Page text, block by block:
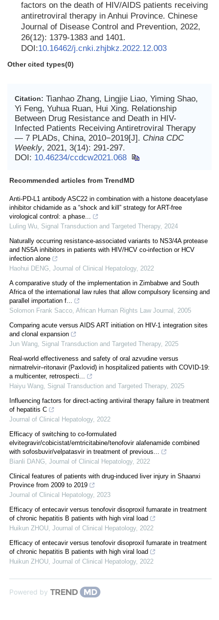
factors on the death of HIV/AIDS patients receiving
antiretroviral therapy in Anhui Province. Chinese
Journal of Disease Control and Prevention, 2022,
26(12): 1379-1383 and 1401.
DOI:10.16462/j.cnki.zhjbkz.2022.12.003
Other cited types(0)
Citation: Tianhao Zhang, Lingjie Liao, Yiming Shao,
Yi Feng, Yuhua Ruan, Hui Xing. Relationship
Between Drug Resistance and Death in HIV-
Infected Patients Receiving Antiretroviral Therapy
— 7 PLADs, China, 2010−2019[J]. China CDC
Weekly, 2021, 3(14): 291-297.
DOI: 10.46234/ccdcw2021.068
Recommended articles from TrendMD
Anti-PD-L1 antibody ASC22 in combination with a histone deacetylase
inhibitor chidamide as a “shock and kill” strategy for ART-free
virological control: a phase...
Luling Wu, Signal Transduction and Targeted Therapy, 2024
Naturally occurring resistance-associated variants to NS3/4A protease
and NS5A inhibitors in patients with HIV/HCV co-infection or HCV
infection alone
Haohui DENG, Journal of Clinical Hepatology, 2022
A comparative study of the implementation in Zimbabwe and South
Africa of the international law rules that allow compulsory licensing and
parallel importation f...
Solomon Frank Sacco, African Human Rights Law Journal , 2005
Comparing acute versus AIDS ART initiation on HIV-1 integration sites
and clonal expansion
Jun Wang, Signal Transduction and Targeted Therapy, 2025
Real‐world effectiveness and safety of oral azvudine versus
nirmatrelvir‒ritonavir (Paxlovid) in hospitalized patients with COVID-19:
a multicenter, retrospecti...
Haiyu Wang, Signal Transduction and Targeted Therapy, 2025
Influencing factors for direct-acting antiviral therapy failure in treatment
of hepatitis C
Journal of Clinical Hepatology, 2022
Efficacy of switching to co-formulated
elvitegravir/cobicistat/emtricitabine/tenofovir alafenamide combined
with sofosbuvir/velpatasvir in treatment of previous...
Bianli DANG, Journal of Clinical Hepatology, 2022
Clinical features of patients with drug-induced liver injury in Shaanxi
Province from 2009 to 2019
Journal of Clinical Hepatology, 2023
Efficacy of entecavir versus tenofovir disoproxil fumarate in treatment
of chronic hepatitis B patients with high viral load
Huikun ZHOU, Journal of Clinical Hepatology, 2022
Efficacy of entecavir versus tenofovir disoproxil fumarate in treatment
of chronic hepatitis B patients with high viral load
Huikun ZHOU, Journal of Clinical Hepatology, 2022
Powered by